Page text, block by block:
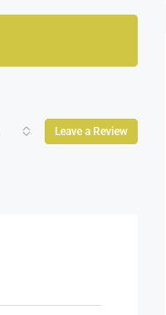
Leave a Review